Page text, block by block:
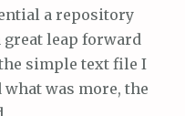
a repository
leap forward
simple text file I
what was more, the